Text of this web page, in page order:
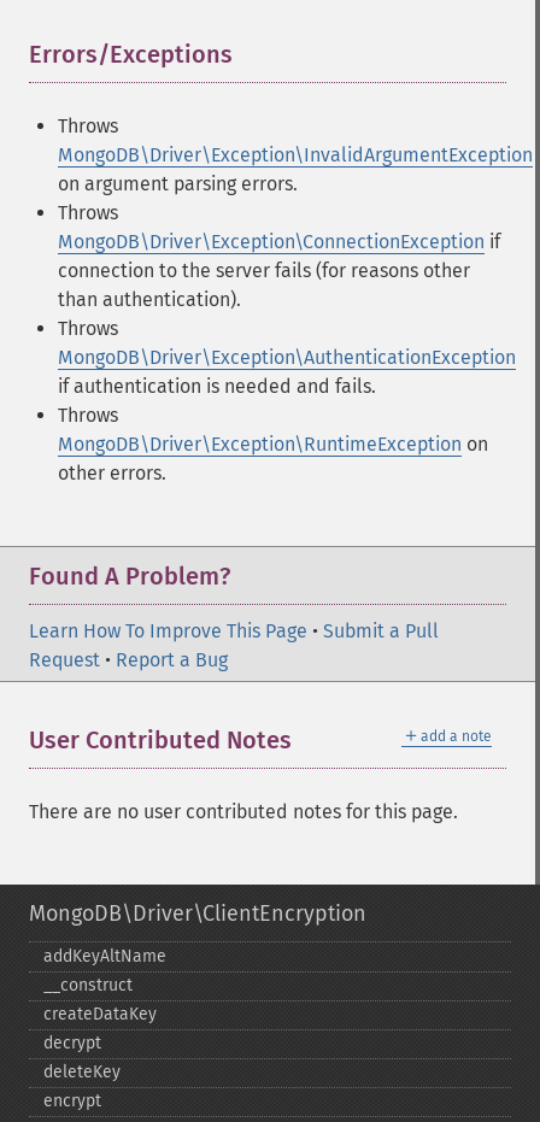
Errors/Exceptions
Throws
MongoDB\Driver\Exception\InvalidArgumentException
on argument parsing errors.
Throws
MongoDB\Driver\Exception\ConnectionException if
connection to the server fails (for reasons other
than authentication).
Throws
MongoDB\Driver\Exception\AuthenticationException
if authentication is needed and fails.
Throws
MongoDB\Driver\Exception\RuntimeException on
other errors.
Found A Problem?
Learn How To Improve This Page • Submit a Pull
Request • Report a Bug
＋ add a note
User Contributed Notes
There are no user contributed notes for this page.
MongoDB\Driver\ClientEncryption
addKeyAltName
_​_​construct
createDataKey
decrypt
deleteKey
encrypt